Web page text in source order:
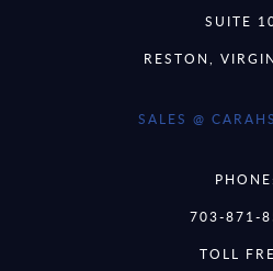
SUITE
RESTON,
SALES @
703-871-
TOLL